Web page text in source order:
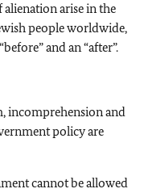
alienation arise in the
people worldwide,
and an “after”.
incomprehension and
policy are
cannot be allowed